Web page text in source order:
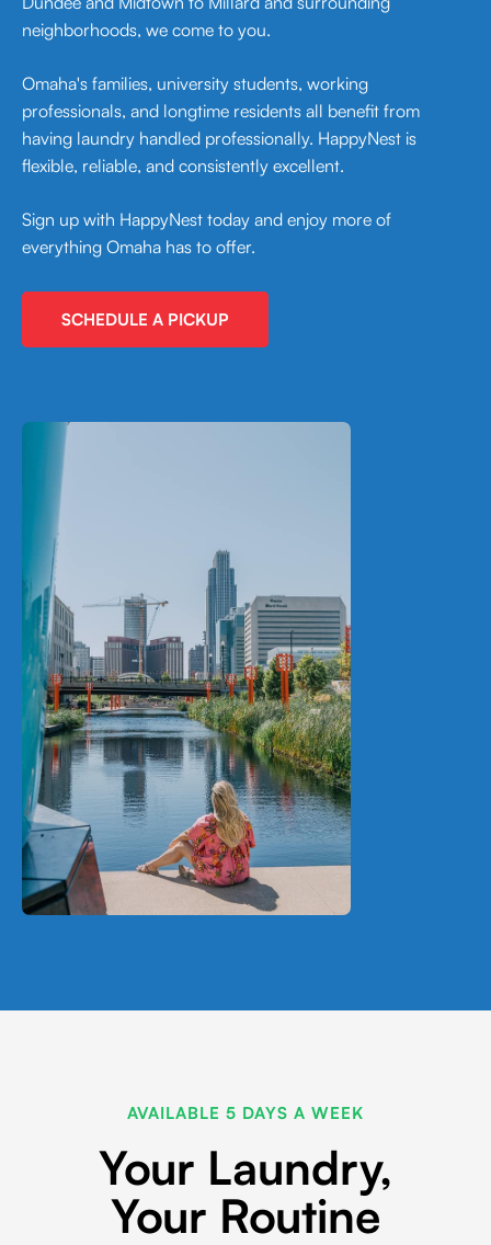
neighborhoods, we come to you.
Omaha's families, university students, working
professionals, and longtime residents all benefit from
having laundry handled professionally. HappyNest is
flexible, reliable, and consistently excellent.
Sign up with HappyNest today and enjoy more of
everything Omaha has to offer.
SCHEDULE A PICKUP
AVAILABLE 5 DAYS A WEEK
Your Laundry,
Your Routine